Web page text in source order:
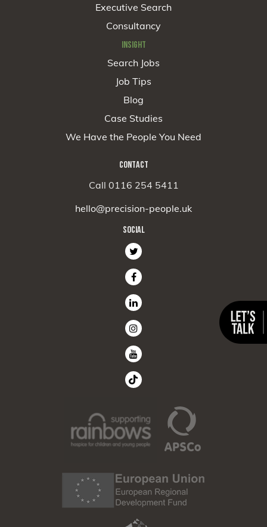
Executive Search
Consultancy
INSIGHT
Search Jobs
Job Tips
Blog
Case Studies
We Have the People You Need
CONTACT
Call 0116 254 5411
hello@precision-people.uk
SOCIAL